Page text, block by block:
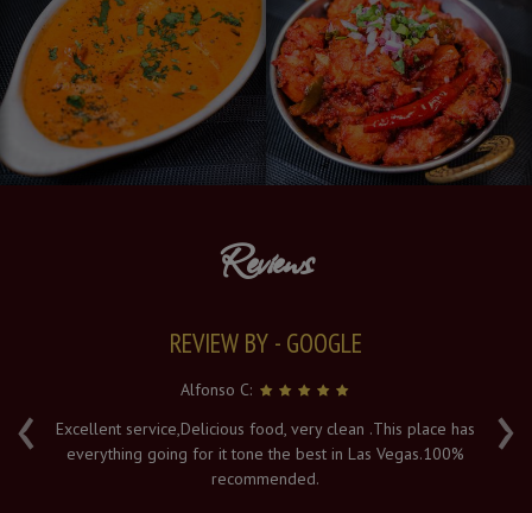
Reviews
‹ ›
REVIEW BY - GOOGLE
Alfonso C:
Excellent service,Delicious food, very clean .This place has
everything going for it tone the best in Las Vegas.100%
recommended.